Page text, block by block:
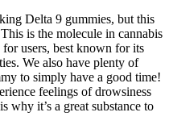
Delta 9 gummies, but this
is the molecule in cannabis
users, best known for its
We also have plenty of
to simply have a good time!
feelings of drowsiness
why it’s a great substance to